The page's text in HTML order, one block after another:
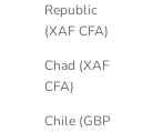
Republic
(XAF CFA)
Chad (XAF
CFA)
Chile (GBP